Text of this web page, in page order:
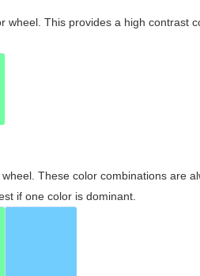
wheel. This provides a high contrast
These color combinations are
if one color is dominant.